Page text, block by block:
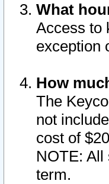
What
Access to
exception
How
The
not
cost of
NOTE:
term.